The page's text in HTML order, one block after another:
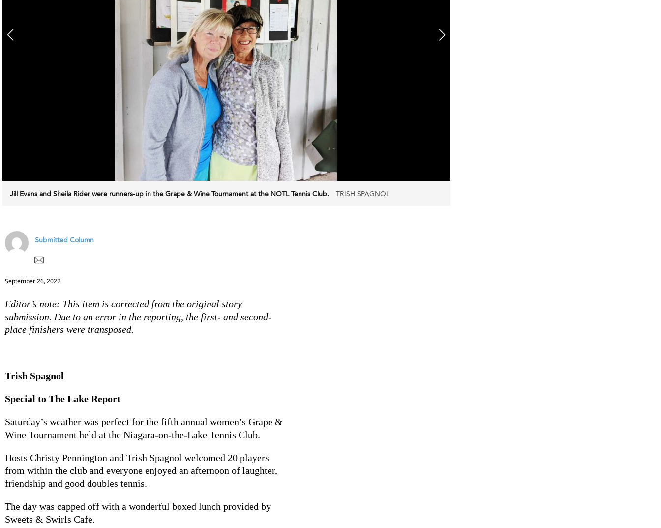
Jill Evans and Sheila Rider were runners-up in the Grape & Wine Tournament at the NOTL Tennis Club. TRISH SPAGNOL
Submitted Column
September 26, 2022
Editor’s note: This item is corrected from the original story
submission. Due to an error in the reporting, the first- and second-
place finishers were transposed.
Trish Spagnol
Special to The Lake Report
Saturday’s weather was perfect for the fifth annual women’s Grape &
Wine Tournament held at the Niagara-on-the-Lake Tennis Club.
Hosts Christy Pennington and Trish Spagnol welcomed 20 players
from within the club and everyone enjoyed an afternoon of laughter,
friendship and good doubles tennis.
The day was capped off with a wonderful boxed lunch provided by
Sweets & Swirls Cafe.